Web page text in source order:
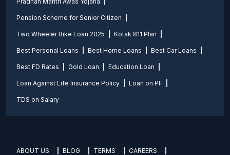
Pension Scheme for Senior Citizen
Two Wheeler Bike Loan 2025 Kotak 811 Plan
Best Personal Loans Best Home Loans Best Car Loans
Best FD Rates Gold Loan Education Loan
Loan Against Life Insurance Policy Loan on PF
TDS on Salary
ABOUT US BLOG TERMS CAREERS